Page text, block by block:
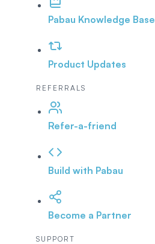
Pabau Knowledge Base
Product Updates
REFERRALS
Refer-a-friend
Build with Pabau
Become a Partner
SUPPORT